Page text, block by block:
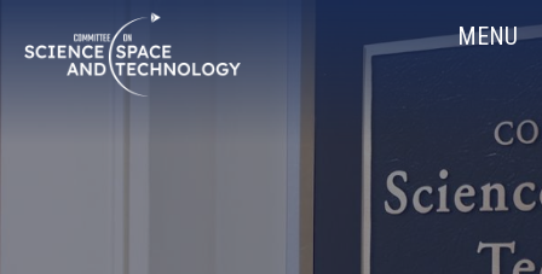
Navigation
MENU